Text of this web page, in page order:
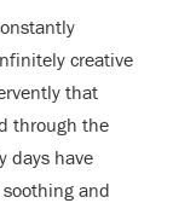
creative
that
through the
days have
and